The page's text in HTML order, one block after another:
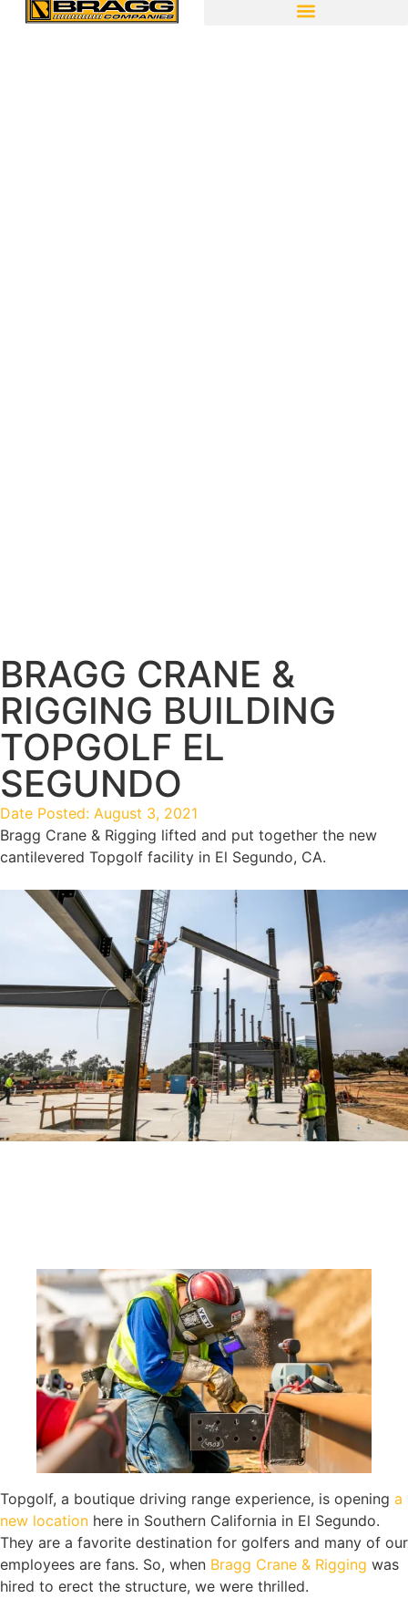
BRAGG CRANE &
RIGGING BUILDING
TOPGOLF EL
SEGUNDO
Date Posted: August 3, 2021
Bragg Crane & Rigging lifted and put together the new
cantilevered Topgolf facility in El Segundo, CA.
Topgolf, a boutique driving range experience, is opening a
new location here in Southern California in El Segundo.
They are a favorite destination for golfers and many of our
employees are fans. So, when Bragg Crane & Rigging was
hired to erect the structure, we were thrilled.